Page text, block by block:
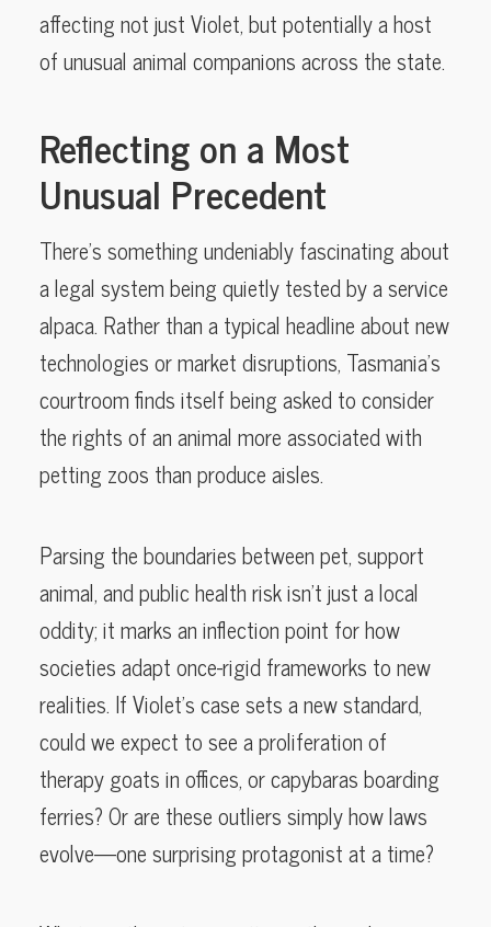
affecting not just Violet, but potentially a host
of unusual animal companions across the state.
Reflecting on a Most
Unusual Precedent
There’s something undeniably fascinating about
a legal system being quietly tested by a service
alpaca. Rather than a typical headline about new
technologies or market disruptions, Tasmania’s
courtroom finds itself being asked to consider
the rights of an animal more associated with
petting zoos than produce aisles.
Parsing the boundaries between pet, support
animal, and public health risk isn’t just a local
oddity; it marks an inflection point for how
societies adapt once-rigid frameworks to new
realities. If Violet’s case sets a new standard,
could we expect to see a proliferation of
therapy goats in offices, or capybaras boarding
ferries? Or are these outliers simply how laws
evolve—one surprising protagonist at a time?